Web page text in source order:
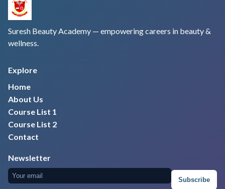
Suresh Beauty Academy — empowering careers in beauty &
wellness.
Explore
Home
About Us
Course List 1
Course List 2
Contact
Newsletter
Subscribe